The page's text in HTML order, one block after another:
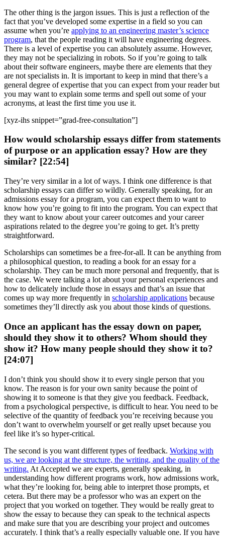
The other thing is the jargon issues. This is just a reflection of the
fact that you’ve developed some expertise in a field so you can
assume when you’re applying to an engineering master’s science
program, that the people reading it will have engineering degrees.
There is a level of expertise you can absolutely assume. However,
they may not be specializing in robots. So if you’re going to talk
about their software engineers, maybe there are elements that they
are not specialists in. It is important to keep in mind that there’s a
general degree of expertise that you can expect from your reader but
you may want to explain some terms and spell out some of your
acronyms, at least the first time you use it.
[xyz-ihs snippet=”grad-free-consultation”]
How would scholarship essays differ from statements
of purpose or an application essay? How are they
similar? [22:54]
They’re very similar in a lot of ways. I think one difference is that
scholarship essays can differ so wildly. Generally speaking, for an
admissions essay for a program, you can expect them to want to
know how you’re going to fit into the program. You can expect that
they want to know about your career outcomes and your career
aspirations related to the degree you’re going to get. It’s pretty
straightforward.
Scholarships can sometimes be a free-for-all. It can be anything from
a philosophical question, to reading a book for an essay for a
scholarship. They can be much more personal and frequently, that is
the case. We were talking a lot about your personal experiences and
how to delicately include those in essays and that’s an issue that
comes up way more frequently in scholarship applications because
sometimes they’ll directly ask you about those kinds of questions.
Once an applicant has the essay down on paper,
should they show it to others? Whom should they
show it? How many people should they show it to?
[24:07]
I don’t think you should show it to every single person that you
know. The reason is for your own sanity because the point of
showing it to someone is that they give you feedback. Feedback,
from a psychological perspective, is difficult to hear. You need to be
selective of the quantity of feedback you’re receiving because you
don’t want to overwhelm yourself or get really upset because you
feel like it’s so hyper-critical.
The second is you want different types of feedback. Working with
us, we are looking at the structure, the writing, and the quality of the
writing. At Accepted we are experts, generally speaking, in
understanding how different programs work, how admissions work,
what they’re looking for, being able to interpret those prompts, et
cetera. But there may be a professor who was an expert on the
project that you worked on together. They would be really great to
show the essay to because they can speak to the technical aspects
and make sure that you are describing your project and outcomes
accurately. I think that’s a really especially valuable one. If you have